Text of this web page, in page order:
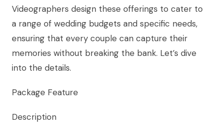
Videographers design these offerings to cater to
a range of wedding budgets and specific needs,
ensuring that every couple can capture their
memories without breaking the bank. Let’s dive
into the details.
Package Feature
Description